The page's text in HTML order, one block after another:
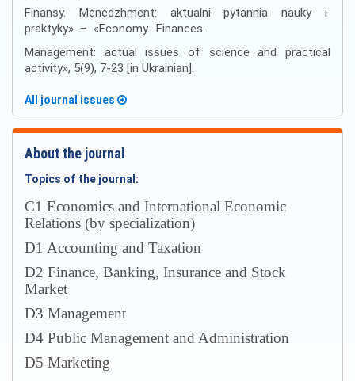
Finansy. Menedzhment: aktualni pytannia nauky i
praktyky» – «Economy. Finances.
Management: actual issues of science and practical
activity», 5(9), 7-23 [in Ukrainian].
All journal issues
About the journal
Topics of the journal:
С1 Economics and International Economic
Relations (by specialization)
D1 Accounting and Taxation
D2 Finance, Banking, Insurance and Stock
Market
D3 Management
D4 Public Management and Administration
D5 Marketing